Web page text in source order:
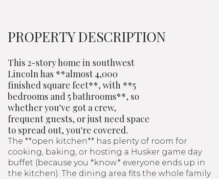
PROPERTY DESCRIPTION
This 2-story home in southwest
Lincoln has **almost 4,000
finished square feet**, with **5
bedrooms and 5 bathrooms**, so
whether you've got a crew,
frequent guests, or just need space
to spread out, you're covered.
The **open kitchen** has plenty of room for
cooking, baking, or hosting a Husker game day
buffet (because you *know* everyone ends up in
the kitchen). The dining area fits the whole family